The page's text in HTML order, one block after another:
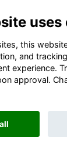
Software
uses
this
and
experience.
approval.